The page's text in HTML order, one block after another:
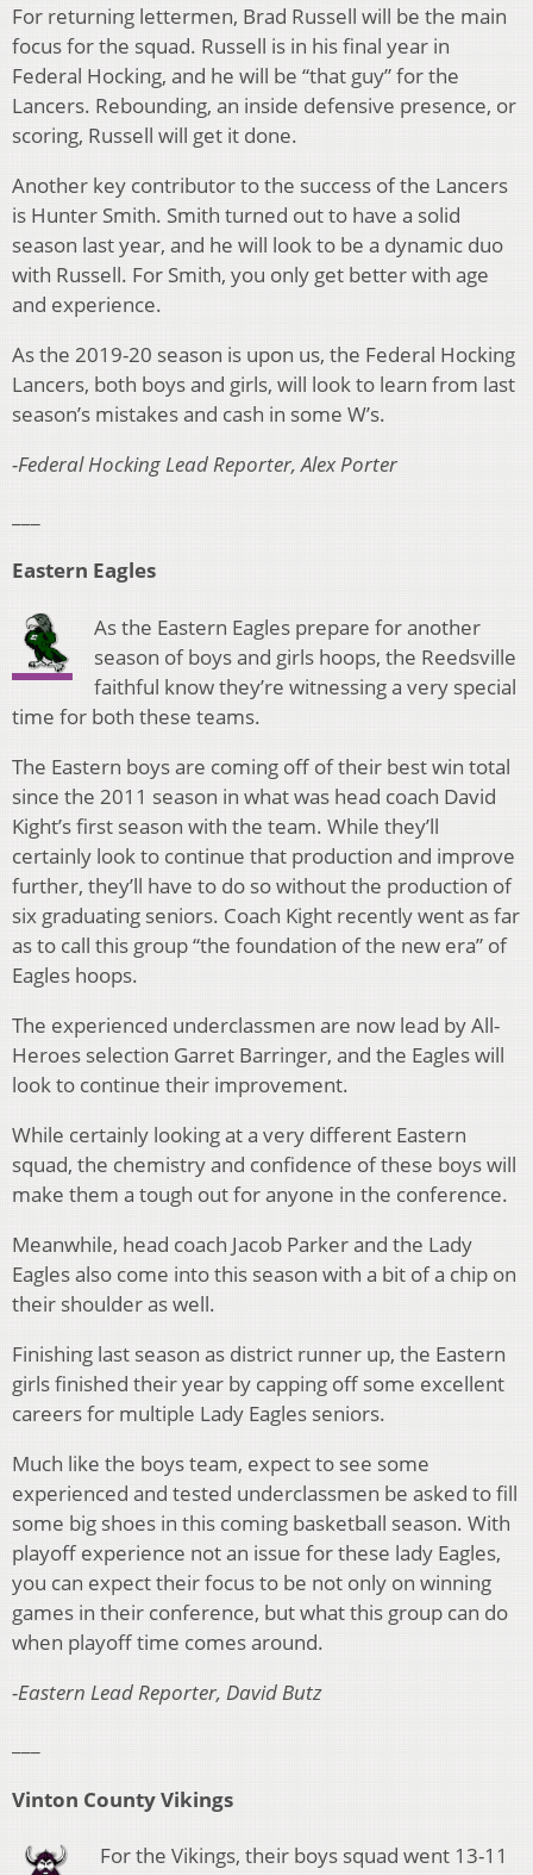
For returning lettermen, Brad Russell will be the main
focus for the squad. Russell is in his final year in
Federal Hocking, and he will be “that guy” for the
Lancers. Rebounding, an inside defensive presence, or
scoring, Russell will get it done.
Another key contributor to the success of the Lancers
is Hunter Smith. Smith turned out to have a solid
season last year, and he will look to be a dynamic duo
with Russell. For Smith, you only get better with age
and experience.
As the 2019-20 season is upon us, the Federal Hocking
Lancers, both boys and girls, will look to learn from last
season’s mistakes and cash in some W’s.
-Federal Hocking Lead Reporter, Alex Porter
Eastern Eagles
As the Eastern Eagles prepare for another
season of boys and girls hoops, the Reedsville
faithful know they’re witnessing a very special
time for both these teams.
The Eastern boys are coming off of their best win total
since the 2011 season in what was head coach David
Kight’s first season with the team. While they’ll
certainly look to continue that production and improve
further, they’ll have to do so without the production of
six graduating seniors. Coach Kight recently went as far
as to call this group “the foundation of the new era” of
Eagles hoops.
The experienced underclassmen are now lead by All-
Heroes selection Garret Barringer, and the Eagles will
look to continue their improvement.
While certainly looking at a very different Eastern
squad, the chemistry and confidence of these boys will
make them a tough out for anyone in the conference.
Meanwhile, head coach Jacob Parker and the Lady
Eagles also come into this season with a bit of a chip on
their shoulder as well.
Finishing last season as district runner up, the Eastern
girls finished their year by capping off some excellent
careers for multiple Lady Eagles seniors.
Much like the boys team, expect to see some
experienced and tested underclassmen be asked to fill
some big shoes in this coming basketball season. With
playoff experience not an issue for these lady Eagles,
you can expect their focus to be not only on winning
games in their conference, but what this group can do
when playoff time comes around.
-Eastern Lead Reporter, David Butz
Vinton County Vikings
For the Vikings, their boys squad went 13-11